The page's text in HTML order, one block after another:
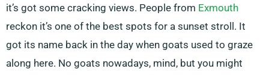
it’s got some cracking views. People from Exmouth
reckon it’s one of the best spots for a sunset stroll. It
got its name back in the day when goats used to graze
along here. No goats nowadays, mind, but you might